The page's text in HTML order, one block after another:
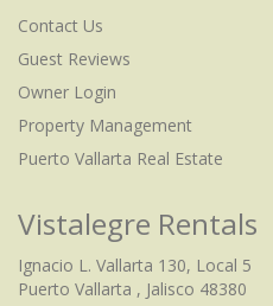
Contact Us
Guest Reviews
Owner Login
Property Management
Puerto Vallarta Real Estate
Vistalegre Rentals
Ignacio L. Vallarta 130, Local 5
Puerto Vallarta , Jalisco 48380